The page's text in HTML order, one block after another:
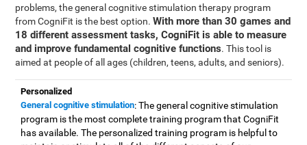
problems, the general cognitive stimulation therapy program
from CogniFit is the best option.With more than 30 games and
18 different assessment tasks, CogniFit is able to measure
and improve fundamental cognitive functions. This tool is
aimed at people of all ages (children, teens, adults, and seniors).
Personalized
General cognitive stimulation: The general cognitive stimulation
program is the most complete training program that CogniFit
has available. The personalized training program is helpful to